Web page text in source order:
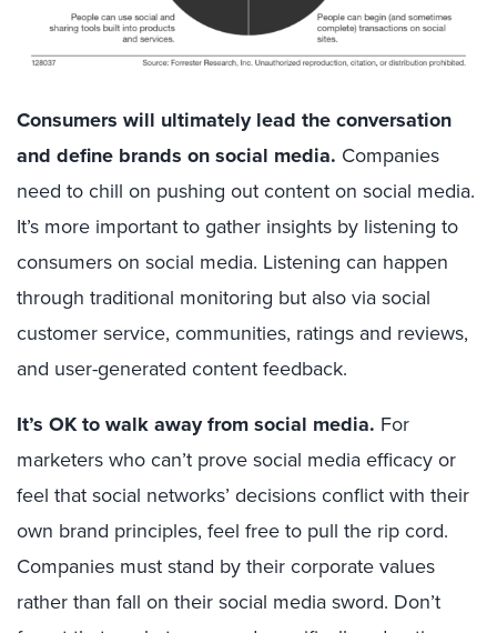
Consumers will ultimately lead the conversation
and define brands on social media. Companies
need to chill on pushing out content on social media.
It’s more important to gather insights by listening to
consumers on social media. Listening can happen
through traditional monitoring but also via social
customer service, communities, ratings and reviews,
and user-generated content feedback.
It’s OK to walk away from social media. For
marketers who can’t prove social media efficacy or
feel that social networks’ decisions conflict with their
own brand principles, feel free to pull the rip cord.
Companies must stand by their corporate values
rather than fall on their social media sword. Don’t